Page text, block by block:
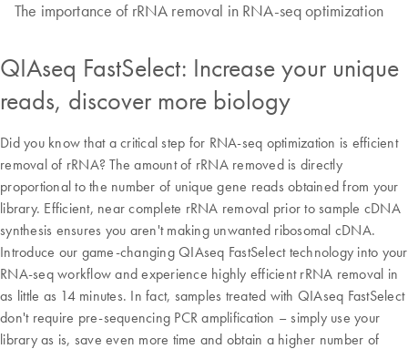
The importance of rRNA removal in RNA-seq optimization
QIAseq FastSelect: Increase your unique
reads, discover more biology
Did you know that a critical step for RNA-seq optimization is efficient
removal of rRNA? The amount of rRNA removed is directly
proportional to the number of unique gene reads obtained from your
library. Efficient, near complete rRNA removal prior to sample cDNA
synthesis ensures you aren't making unwanted ribosomal cDNA.
Introduce our game-changing QIAseq FastSelect technology into your
RNA-seq workflow and experience highly efficient rRNA removal in
as little as 14 minutes. In fact, samples treated with QIAseq FastSelect
don't require pre-sequencing PCR amplification – simply use your
library as is, save even more time and obtain a higher number of